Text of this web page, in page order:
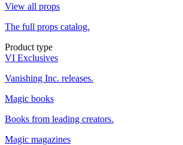
View all props
The full props catalog.
Product type
VI Exclusives
Vanishing Inc. releases.
Magic books
Books from leading creators.
Magic magazines